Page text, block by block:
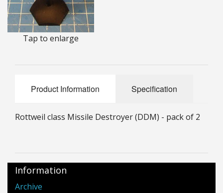
25mm Street Level
6mm Dirtside
BGC Figures
Tap to enlarge
Product Information Specification
Rottweil class Missile Destroyer (DDM) - pack of 2
Information
Archive